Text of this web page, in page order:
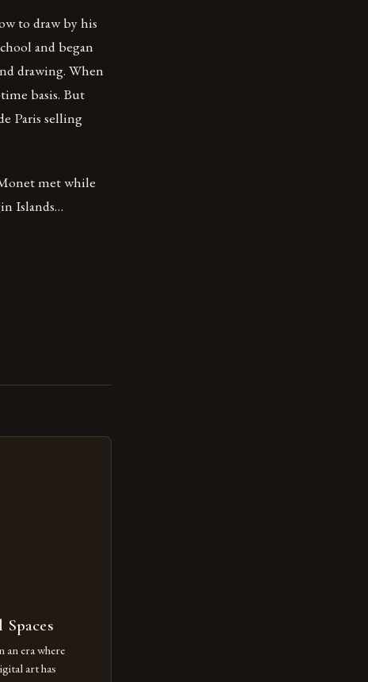
to draw by his
and began
drawing. When
basis. But
Paris selling
met while
Islands…
era where
art has